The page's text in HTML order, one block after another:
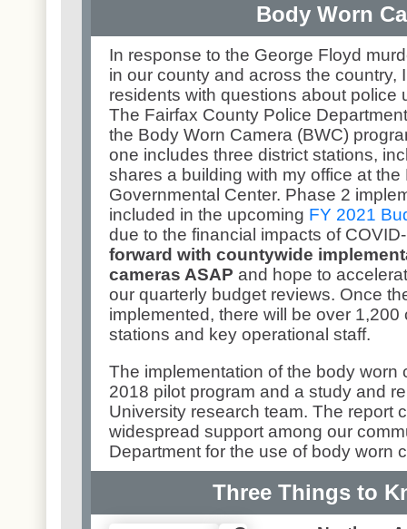
Body Worn
In response to the George Floyd
in our county and across the country,
residents with questions about police
The Fairfax County Police
the Body Worn Camera (BWC)
one includes three district stations,
shares a building with my office at the
Governmental Center. Phase 2
included in the upcoming FY 2021
due to the financial impacts of
forward with countywide
cameras ASAP and hope to
our quarterly budget reviews. Once
implemented, there will be over
stations and key operational staff.
The implementation of the body worn
2018 pilot program and a study and
University research team. The report
widespread support among our
Department for the use of body worn
Three Things to